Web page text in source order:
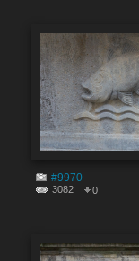
#9970
3082 0